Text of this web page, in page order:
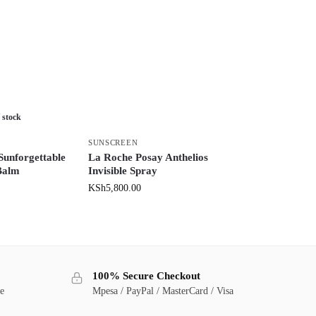
SUNSCREEN
La Roche Posay Anthelios
Invisible Spray
KSh5,800.00
100% Secure Checkout
Mpesa / PayPal / MasterCard / Visa